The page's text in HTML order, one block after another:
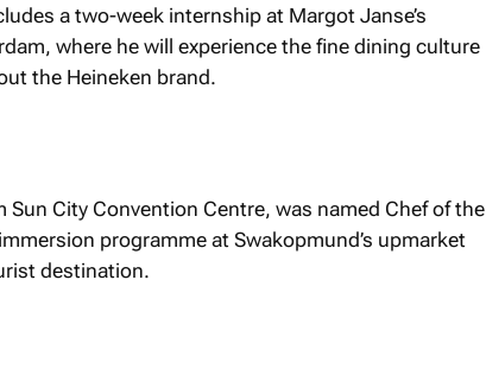
a two-week internship at Margot Janse’s
where he will experience the fine dining culture
the Heineken brand.
City Convention Centre, was named Chef of the
programme at Swakopmund’s upmarket
destination.